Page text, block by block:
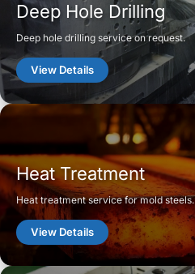
Deep Hole Drilling
Deep hole drilling service on request.
View Details
Heat Treatment
Heat treatment service for mold steels.
View Details